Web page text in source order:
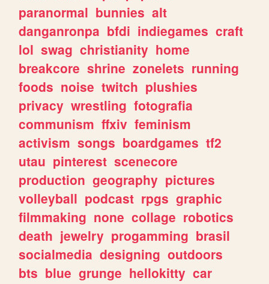
paranormal bunnies alt
danganronpa bfdi indiegames craft
lol swag christianity home
breakcore shrine zonelets running
foods noise twitch plushies
privacy wrestling fotografia
communism ffxiv feminism
activism songs boardgames tf2
utau pinterest scenecore
production geography pictures
volleyball podcast rpgs graphic
filmmaking none collage robotics
death jewelry progamming brasil
socialmedia designing outdoors
bts blue grunge hellokitty car